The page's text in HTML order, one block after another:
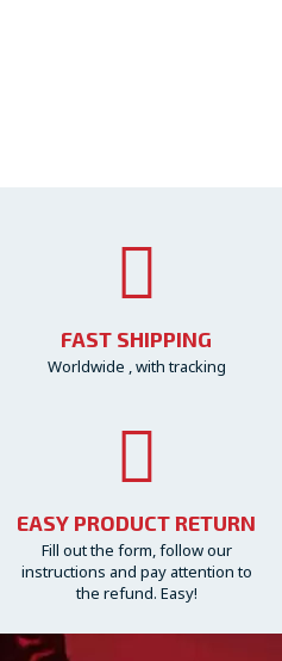
FAST SHIPPING
Worldwide , with tracking
EASY PRODUCT RETURN
Fill out the form, follow our
instructions and pay attention to
the refund. Easy!